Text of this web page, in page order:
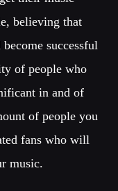
believing that
successful
of people who
in and of
of people you
fans who will
music.